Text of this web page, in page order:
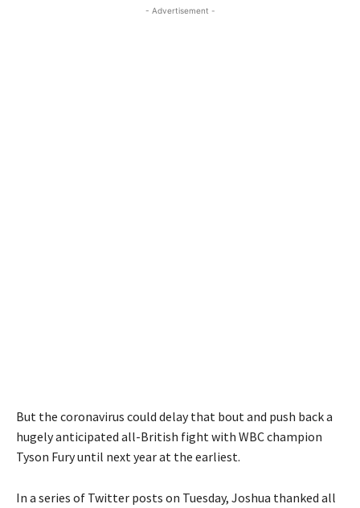
- Advertisement -
But the coronavirus could delay that bout and push back a
hugely anticipated all-British fight with WBC champion
Tyson Fury until next year at the earliest.
In a series of Twitter posts on Tuesday, Joshua thanked all